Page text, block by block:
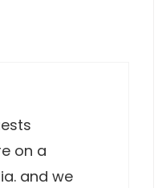
on a
and we